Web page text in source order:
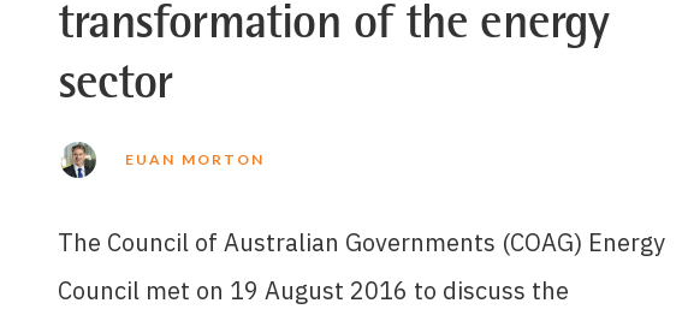
transformation of the energy
sector
EUAN MORTON
The Council of Australian Governments (COAG) Energy
Council met on 19 August 2016 to discuss the